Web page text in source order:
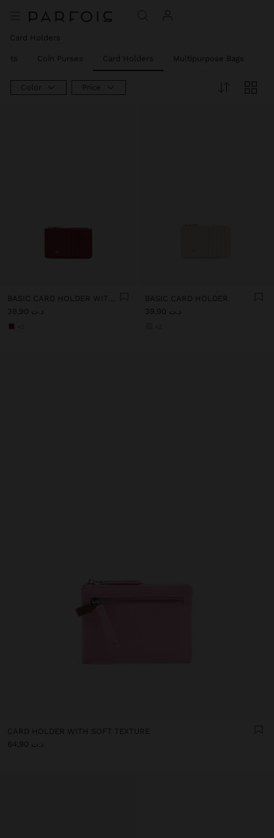
Card Holders
Coin Purses Card Holders Multipurpose Bags
Color Price
BASIC CARD HOLDER WITH TEXTURE
د.ت 39,90
BASIC CARD HOLDER
د.ت 39,90
CARD HOLDER WITH SOFT TEXTURE
د.ت 64,90